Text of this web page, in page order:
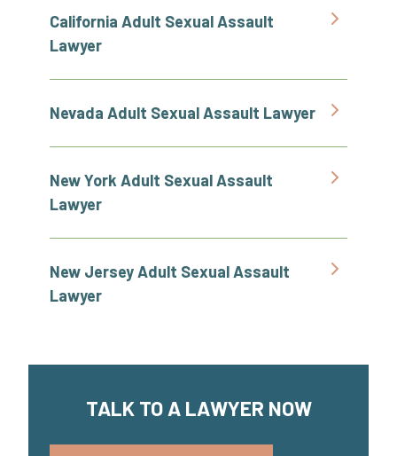
California Adult Sexual Assault
Lawyer
Nevada Adult Sexual Assault Lawyer
New York Adult Sexual Assault
Lawyer
New Jersey Adult Sexual Assault
Lawyer
TALK TO A LAWYER NOW